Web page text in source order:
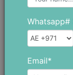
Note that
Whatsapp#
Email*